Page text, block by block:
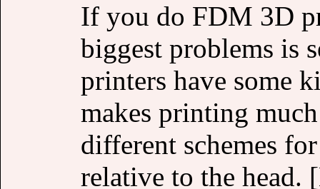
If you do FDM 3D
biggest problems is
printers have some
makes printing
different schemes
relative to the head.